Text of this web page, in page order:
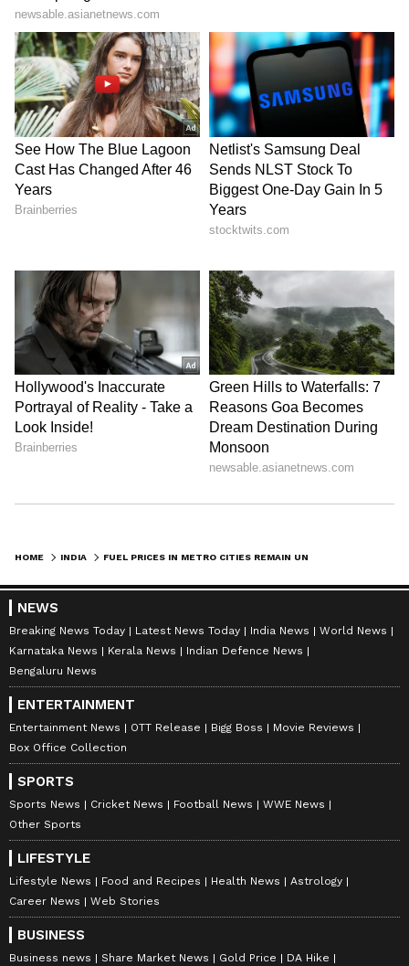
HOME INDIA
NEWS
Breaking News Today Latest News Today India News
World News
Karnataka News
Kerala News
Indian Defence News
Bengaluru News
ENTERTAINMENT
Entertainment News OTT Release Bigg Boss
Movie Reviews
Box Office Collection
SPORTS
Sports News Cricket News Football News
WWE News
Other Sports
LIFESTYLE
Lifestyle News Food and Recipes Health News
Astrology
Career News
Web Stories
BUSINESS
Business news Share Market News Gold Price DA Hike